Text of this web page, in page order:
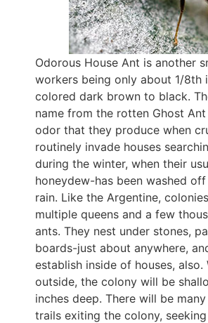
Odorous House Ant is another
workers being only about 1/8th
colored dark brown to black.
name from the rotten Ghost
odor that they produce when
routinely invade houses
during the winter, when their
honeydew-has been washed
rain. Like the Argentine,
multiple queens and a few
ants. They nest under stones,
boards-just about anywhere,
establish inside of houses, also.
outside, the colony will be
inches deep. There will be
trails exiting the colony,